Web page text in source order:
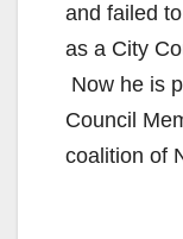
and failed
as a City
Now he is
Council
coalition of